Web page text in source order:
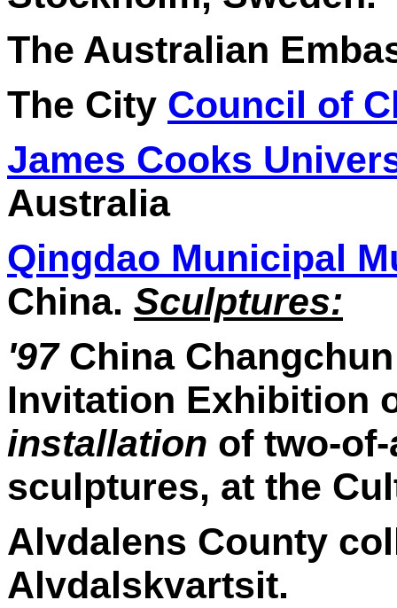
The Australian
The City Council of
James Cooks
Australia
Qingdao Municipal
China. Sculptures:
'97China
Invitation Exhibition
installation of two-
sculptures, at the
Alvdalens County
Alvdalskvartsit.